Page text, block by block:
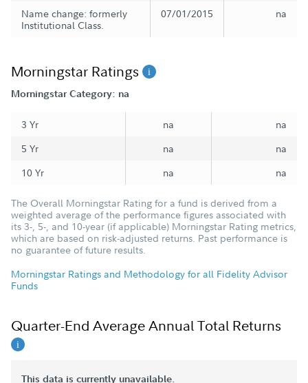
Name change: formerly
Institutional Class.
07/01/2015 na
Morningstar Ratings
Morningstar Category: na
3 Yr na
na
5 Yr
na
na
10 Yr
na na
The Overall Morningstar Rating for a fund is derived from a
weighted average of the performance figures associated with
its 3-, 5-, and 10-year (if applicable) Morningstar Rating metrics,
which are based on risk-adjusted returns. Past performance is
no guarantee of future results.
Morningstar Ratings and Methodology for all Fidelity Advisor
Funds
Quarter-End Average Annual Total Returns
This data is currently unavailable.